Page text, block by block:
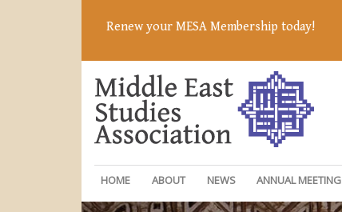
Renew your MESA Membership today!
HOME ABOUT NEWS ANNUAL MEETING